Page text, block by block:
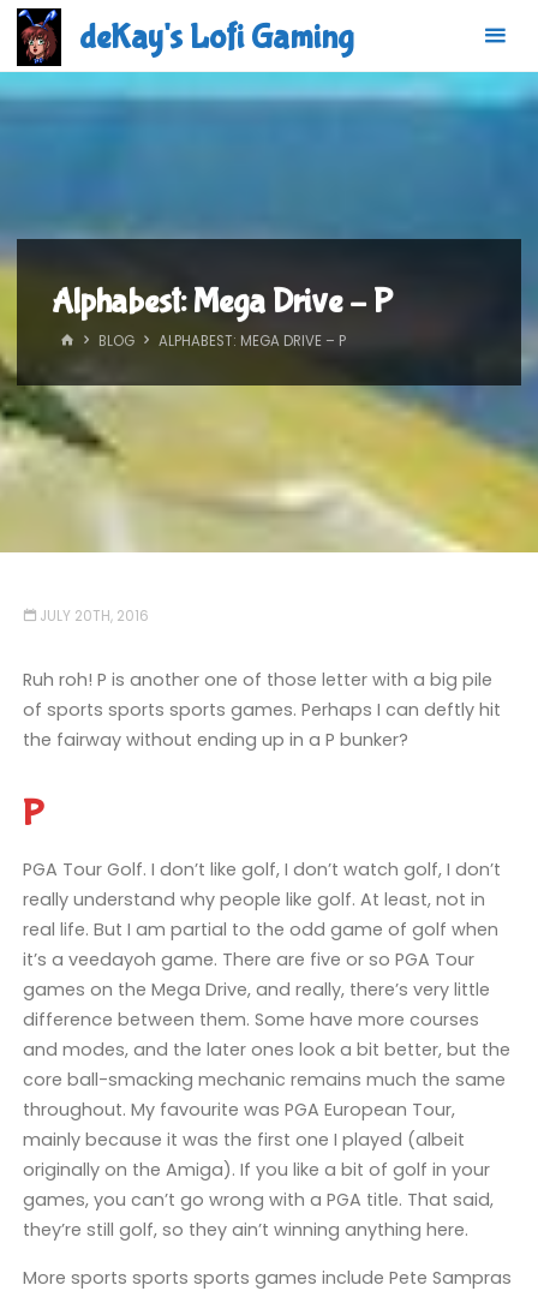
Skip
content
deKay's Lofi Gaming
Alphabest: Mega Drive – P
HOMEBLOG ALPHABEST: MEGA DRIVE – P
JULY 20TH, 2016
Ruh roh! P is another one of those letter with a big pile
of sports sports sports games. Perhaps I can deftly hit
the fairway without ending up in a P bunker?
P
PGA Tour Golf. I don’t like golf, I don’t watch golf, I don’t
really understand why people like golf. At least, not in
real life. But I am partial to the odd game of golf when
it’s a veedayoh game. There are five or so PGA Tour
games on the Mega Drive, and really, there’s very little
difference between them. Some have more courses
and modes, and the later ones look a bit better, but the
core ball-smacking mechanic remains much the same
throughout. My favourite was PGA European Tour,
mainly because it was the first one I played (albeit
originally on the Amiga). If you like a bit of golf in your
games, you can’t go wrong with a PGA title. That said,
they’re still golf, so they ain’t winning anything here.
More sports sports sports games include Pete Sampras